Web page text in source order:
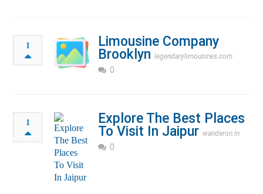
1
Limousine Company
Brooklyn legendarylimousines.com
0
1
Explore The Best Places
To Visit In Jaipur wanderon.in
0